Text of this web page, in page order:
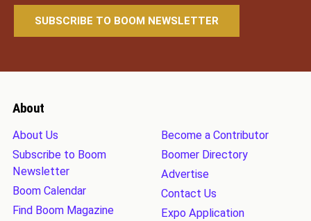
About
About Us
Subscribe to Boom
Newsletter
Boom Calendar
Find Boom Magazine
Become a Contributor
Boomer Directory
Advertise
Contact Us
Expo Application